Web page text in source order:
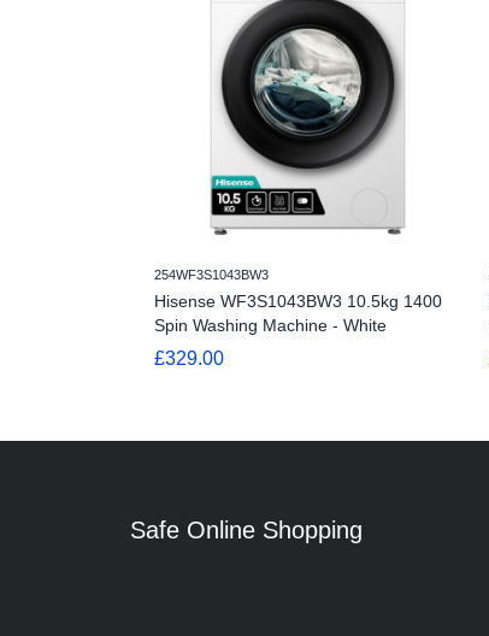
254WF3S1043BW3
Hisense WF3S1043BW3 10.5kg 1400
Spin Washing Machine - White
£329.00
Safe Online Shopping